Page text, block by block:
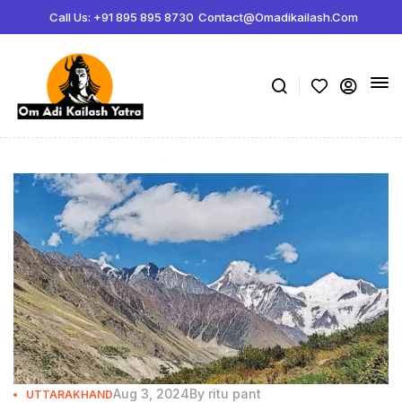
Call Us: +91 895 895 8730 Contact@omadikailash.com
UTTARAKHANDAug 3, 2024By ritu pant